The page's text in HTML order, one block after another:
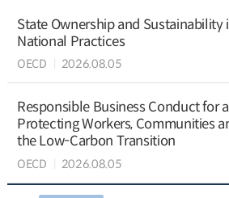
State Ownership and Sustainability
National Practices
OECD 2026.08.05
Responsible Business Conduct for
Protecting Workers, Communities
the Low-Carbon Transition
OECD 2026.08.05